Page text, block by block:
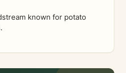
known for potato